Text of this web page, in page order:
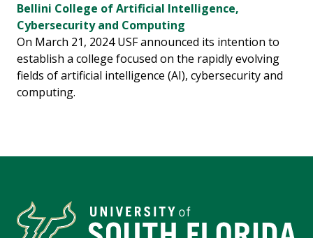
Bellini College of Artificial Intelligence,
Cybersecurity and Computing
On March 21, 2024 USF announced its intention to
establish a college focused on the rapidly evolving
fields of artificial intelligence (AI), cybersecurity and
computing.